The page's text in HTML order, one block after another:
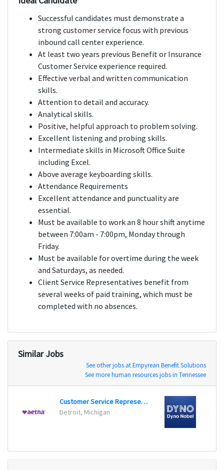
Successful candidates must demonstrate a
strong customer service focus with previous
inbound call center experience.
At least two years previous Benefit or Insurance
Customer Service experience required.
Effective verbal and written communication
skills.
Attention to detail and accuracy.
Analytical skills.
Positive, helpful approach to problem solving.
Excellent listening and probing skills.
Intermediate skills in Microsoft Office Suite
including Excel.
Above average keyboarding skills.
Attendance Requirements
Excellent attendance and punctuality are
essential.
Must be available to work an 8 hour shift anytime
between 7:00am - 7:00pm, Monday through
Friday.
Must be available for overtime during the week
and Saturdays, as needed.
Client Service Representatives benefit from
several weeks of paid training, which must be
completed with no absences.
Similar Jobs
See other jobs at Empyrean Benefit Solutions
See more human resources jobs in Tennessee
Customer Service Representative
Detroit, Michigan